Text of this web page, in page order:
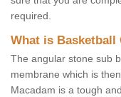
required.
What is
The angular stone sub
membrane which is
Macadam is a tough